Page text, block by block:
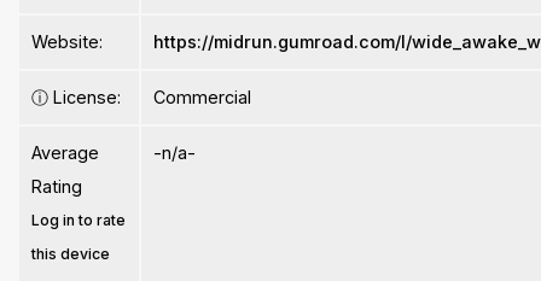
Website: https://midrun.gumroad.com/l/
ⓘ License: Commercial
Average
Rating
Log in to rate
this device
-n/a-